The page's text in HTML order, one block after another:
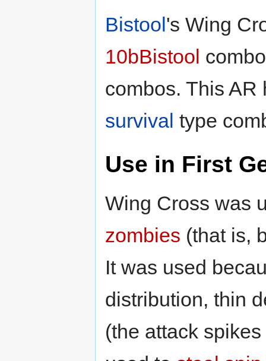
Bistool's Wing
10bBistool
combos. This
survival type
Use in First
Wing Cross was
zombies (that is,
It was used
distribution, thin
(the attack